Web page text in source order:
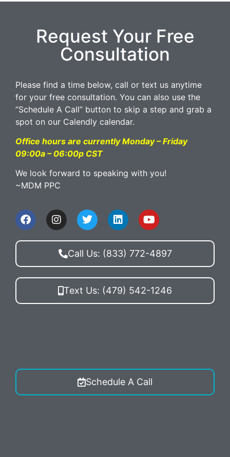
Request Your Free
Consultation
Please find a time below, call or text us anytime
for your free consultation. You can also use the
“Schedule A Call” button to skip a step and grab a
spot on our Calendly calendar.
Office hours are currently Monday – Friday
09:00a – 06:00p CST
We look forward to speaking with you!
~MDM PPC
Call Us: (833) 772-4897
Text Us: (479) 542-1246
Schedule A Call